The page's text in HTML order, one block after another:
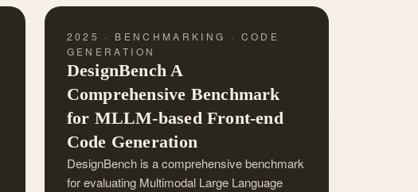
2025 · BENCHMARKING · CODE
GENERATION
DesignBench A
Comprehensive Benchmark
for MLLM-based Front-end
Code Generation
DesignBench is a comprehensive benchmark
for evaluating Multimodal Large Language